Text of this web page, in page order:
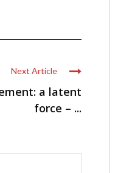
Next Article
a latent
force – ...